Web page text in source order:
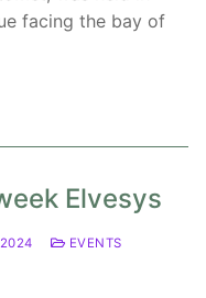
facing the bay of
Elvesys
EVENTS